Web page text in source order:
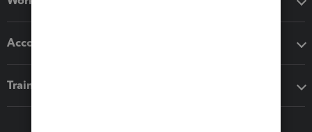
Accounting solutions
Training & support